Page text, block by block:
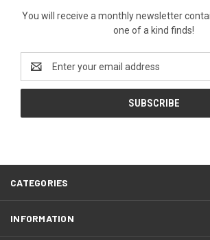
You will receive a monthly newsletter
one of a kind finds!
Address
CATEGORIES
INFORMATION